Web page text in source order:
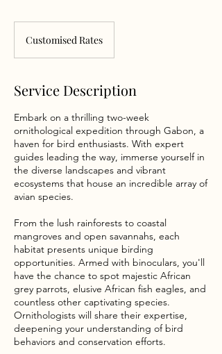
Customised Rates
Service Description
Embark on a thrilling two-week
ornithological expedition through Gabon, a
haven for bird enthusiasts. With expert
guides leading the way, immerse yourself in
the diverse landscapes and vibrant
ecosystems that house an incredible array of
avian species.
From the lush rainforests to coastal
mangroves and open savannahs, each
habitat presents unique birding
opportunities. Armed with binoculars, you'll
have the chance to spot majestic African
grey parrots, elusive African fish eagles, and
countless other captivating species.
Ornithologists will share their expertise,
deepening your understanding of bird
behaviors and conservation efforts.